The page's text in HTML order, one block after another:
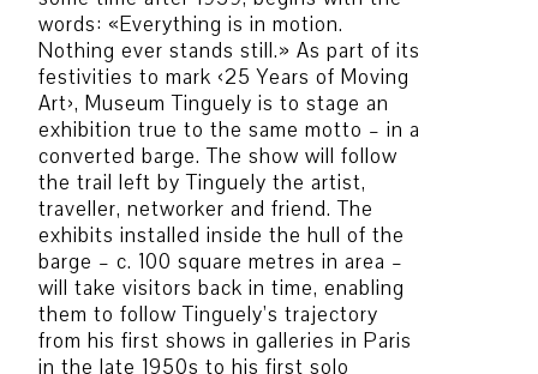
words: «Everything is in motion.
Nothing ever stands still.» As part of its
festivities to mark ‹25 Years of Moving
Art›, Museum Tinguely is to stage an
exhibition true to the same motto – in a
converted barge. The show will follow
the trail left by Tinguely the artist,
traveller, networker and friend. The
exhibits installed inside the hull of the
barge – c. 100 square metres in area –
will take visitors back in time, enabling
them to follow Tinguely’s trajectory
from his first shows in galleries in Paris
in the late 1950s to his first solo